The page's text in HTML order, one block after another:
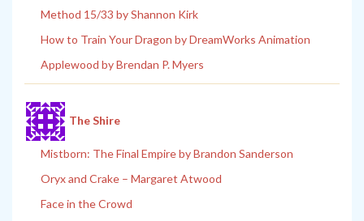
Method 15/33 by Shannon Kirk
How to Train Your Dragon by DreamWorks Animation
Applewood by Brendan P. Myers
The Shire
Mistborn: The Final Empire by Brandon Sanderson
Oryx and Crake – Margaret Atwood
Face in the Crowd